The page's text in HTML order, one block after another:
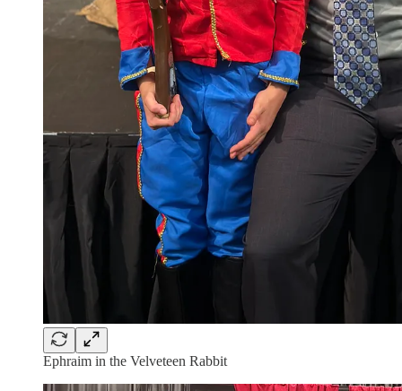
Ephraim in the Velveteen Rabbit